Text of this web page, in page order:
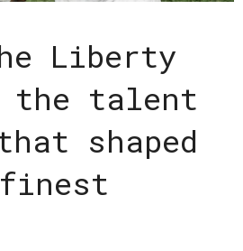
Liberty
the talent
shaped
finest